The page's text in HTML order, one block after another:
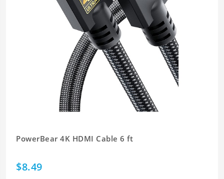
PowerBear 4K HDMI Cable 6 ft
$8.49